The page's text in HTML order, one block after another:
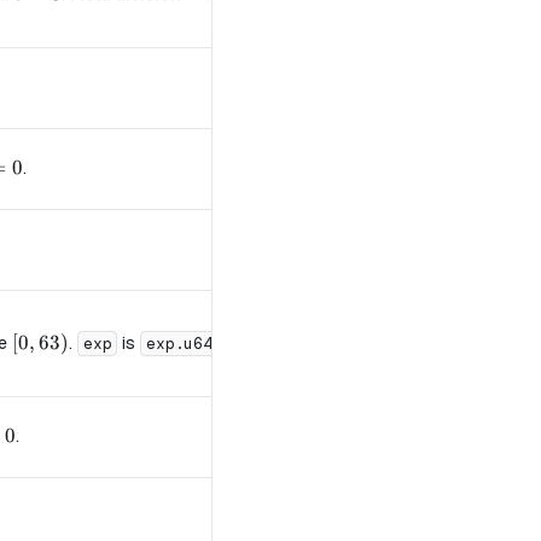
0
0.
[0, 63)
[0, 63). exp is exp.u64
0.